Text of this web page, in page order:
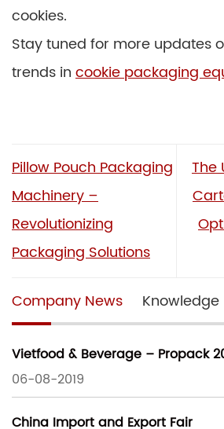
cookies.
Stay tuned for more updates
trends in cookie packaging
Pillow Pouch Packaging
Machinery –
Revolutionizing
Packaging Solutions
The
Company News Knowledge
Vietfood & Beverage – Propack
06-08-2019
China Import and Export Fair